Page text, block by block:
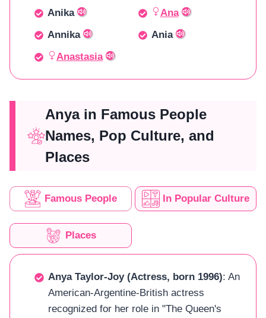
Anika
Ana
Annika
Ania
Anastasia
Anya in Famous People
Names, Pop Culture, and
Places
Famous People In Popular Culture
Places
Anya Taylor-Joy (Actress, born 1996): An
American-Argentine-British actress
recognized for her role in "The Queen's